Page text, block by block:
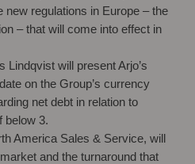
new regulations in Europe – the
– that will come into effect in
Lindqvist will present Arjo’s
on the Group’s currency
net debt in relation to
below 3.
America Sales & Service, will
and the turnaround that